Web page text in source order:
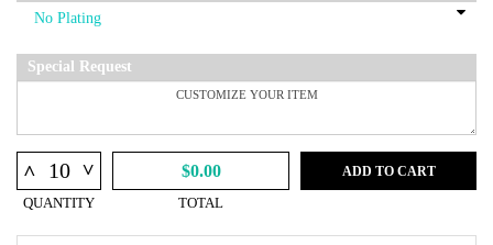
Special Request
^ ^
QUANTITY
$0.00
TOTAL
ADD TO CART